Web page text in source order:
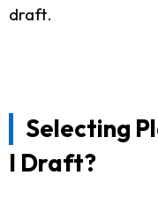
draft.
Selecting
I Draft?